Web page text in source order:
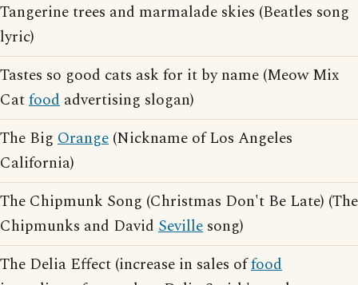
Tangerine trees and marmalade skies (Beatles song
lyric)
Tastes so good cats ask for it by name (Meow Mix
Catfood advertising slogan)
The Big Orange (Nickname of Los Angeles
California)
The Chipmunk Song (Christmas Don't Be Late) (The
Chipmunks and David Seville song)
The Delia Effect (increase in sales offood